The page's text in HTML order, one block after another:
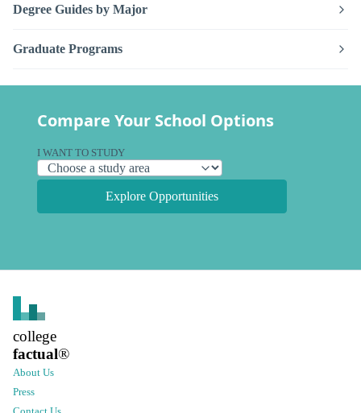
Degree Guides by Major
Graduate Programs
Compare Your School Options
I WANT TO STUDY
Explore Opportunities
college
factual®
About Us
Press